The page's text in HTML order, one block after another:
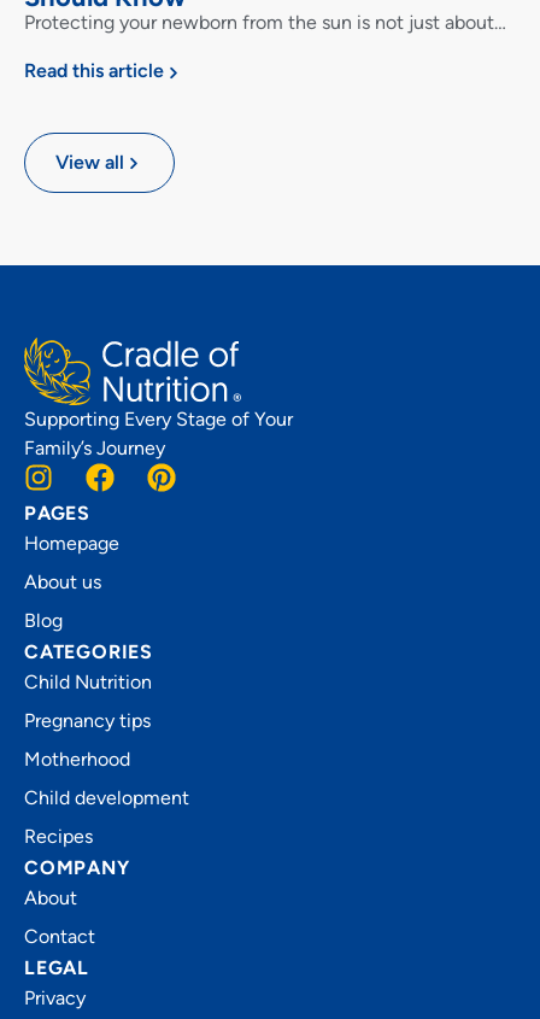
View all
Protecting your newborn from the sun is not just about…
Read this article
Supporting Every Stage of Your
Family’s Journey
PAGES
Homepage
About us
Blog
CATEGORIES
Child Nutrition
Pregnancy tips
Motherhood
Child development
Recipes
COMPANY
About
Contact
LEGAL
Privacy